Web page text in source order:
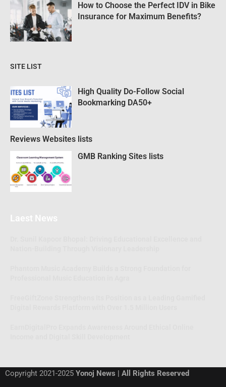
How to Choose the Perfect IDV in Bike
Insurance for Maximum Benefits?
SITE LIST
High Quality Do-Follow Social
Bookmarking DA50+
Reviews Websites lists
GMB Ranking Sites lists
Laest News
Copyright 2021-2025 Yonoj News | All Rights Reserved